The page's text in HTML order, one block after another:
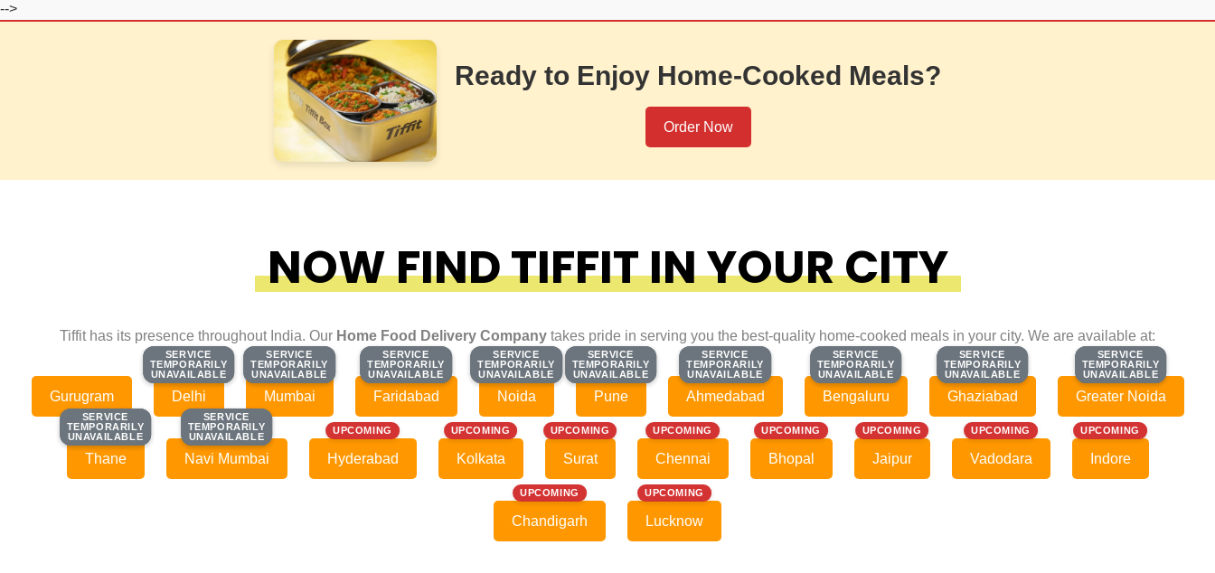
-->
Ready to Enjoy Home-Cooked Meals?
Order Now
NOW FIND TIFFIT IN YOUR CITY
Tiffit has its presence throughout India. Our Home Food Delivery Company takes pride in serving you the best-quality home-cooked meals in your city. We are available at:
Gurugram
SERVICE
TEMPORARILY
UNAVAILABLE
SERVICE
TEMPORARILY
UNAVAILABLE
Delhi
SERVICE
TEMPORARILY
UNAVAILABLE
SERVICE
TEMPORARILY
UNAVAILABLE
Mumbai
SERVICE
TEMPORARILY
UNAVAILABLE
SERVICE
TEMPORARILY
UNAVAILABLE
Faridabad
SERVICE
TEMPORARILY
UNAVAILABLE
SERVICE
TEMPORARILY
UNAVAILABLE
Noida
SERVICE
TEMPORARILY
UNAVAILABLE
SERVICE
TEMPORARILY
UNAVAILABLE
Pune
SERVICE
TEMPORARILY
UNAVAILABLE
SERVICE
TEMPORARILY
UNAVAILABLE
Ahmedabad
SERVICE
TEMPORARILY
UNAVAILABLE
SERVICE
TEMPORARILY
UNAVAILABLE
Bengaluru
SERVICE
TEMPORARILY
UNAVAILABLE
SERVICE
TEMPORARILY
UNAVAILABLE
Ghaziabad
SERVICE
TEMPORARILY
UNAVAILABLE
SERVICE
TEMPORARILY
UNAVAILABLE
Greater Noida
SERVICE
TEMPORARILY
UNAVAILABLE
SERVICE
TEMPORARILY
UNAVAILABLE
Thane
SERVICE
TEMPORARILY
UNAVAILABLE
SERVICE
TEMPORARILY
UNAVAILABLE
Navi Mumbai
UPCOMING
Hyderabad
UPCOMING
Kolkata
UPCOMING
Surat
UPCOMING
Chennai
UPCOMING
Bhopal
UPCOMING
Jaipur
UPCOMING
Vadodara
UPCOMING
Indore
UPCOMING
Chandigarh
UPCOMING
Lucknow